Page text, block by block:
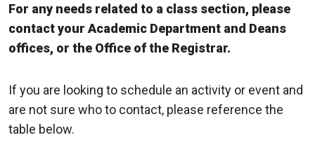
For any needs related to a class section, please
contact your Academic Department and Deans
offices, or the Office of the Registrar.
If you are looking to schedule an activity or event and
are not sure who to contact, please reference the
table below.